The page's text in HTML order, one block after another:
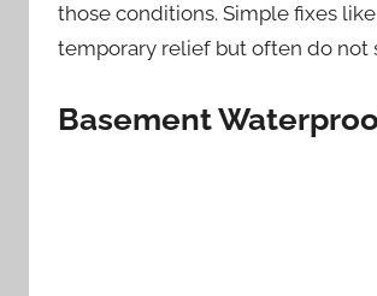
those conditions. Simple fixes
temporary relief but often do not
Basement